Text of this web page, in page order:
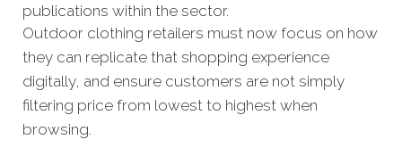
publications within the sector.
Outdoor clothing retailers must now focus on how
they can replicate that shopping experience
digitally, and ensure customers are not simply
filtering price from lowest to highest when
browsing.